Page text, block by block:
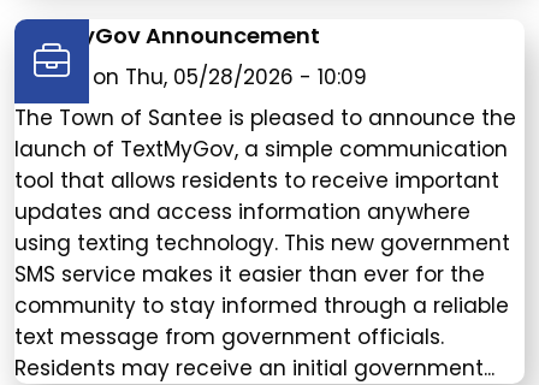
TextMyGov Announcement
Posted on Thu, 05/28/2026 - 10:09
The Town of Santee is pleased to announce the
launch of TextMyGov, a simple communication
tool that allows residents to receive important
updates and access information anywhere
using texting technology. This new government
SMS service makes it easier than ever for the
community to stay informed through a reliable
text message from government officials.
Residents may receive an initial government...